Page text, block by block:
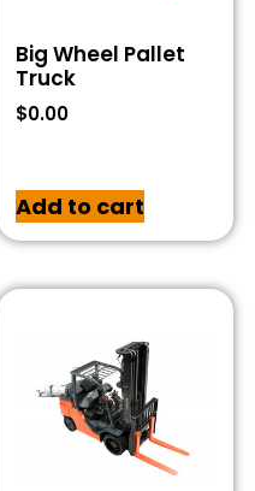
Big Wheel Pallet
Truck
$0.00
Add to cart